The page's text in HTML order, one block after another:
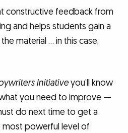
constructive feedback from
and helps students gain a
material … in this case,
Initiativeyou’ll know
you need to improve —
do next time to get a
most powerful level of